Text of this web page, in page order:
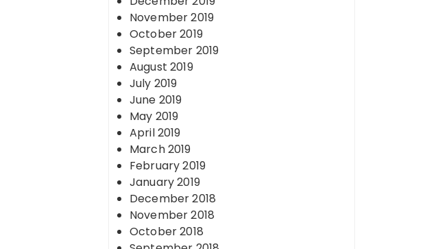
November 2019
October 2019
September 2019
August 2019
July 2019
June 2019
May 2019
April 2019
March 2019
February 2019
January 2019
December 2018
November 2018
October 2018